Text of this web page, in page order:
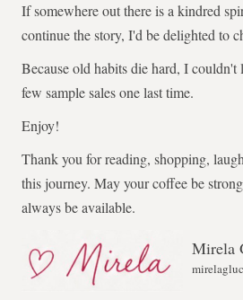
If somewhere out there is a kindred
continue the story, I'd be delighted to
Because old habits die hard, I couldn't
few sample sales one last time.
Enjoy!
Thank you for reading, shopping,
this journey. May your coffee be
always be available.
Mirela